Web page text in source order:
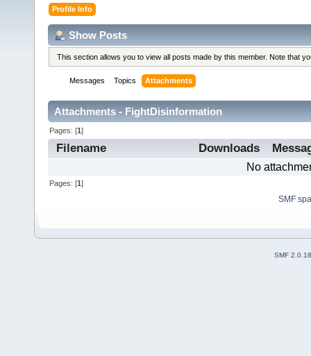
Profile Info
Show Posts
This section allows you to view all posts made by this member. Note that
Messages Topics Attachments
Attachments - FightDisinformation
Pages: [1]
Filename Downloads
No
Pages: [1]
SMF
SMF 2.0.18